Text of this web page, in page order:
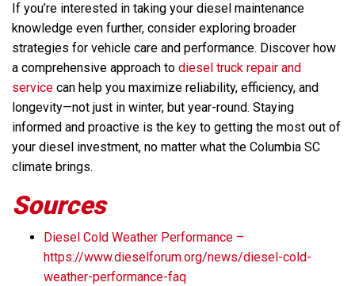
If you’re interested in taking your diesel maintenance
knowledge even further, consider exploring broader
strategies for vehicle care and performance. Discover how
a comprehensive approach to diesel truck repair and
service can help you maximize reliability, efficiency, and
longevity—not just in winter, but year-round. Staying
informed and proactive is the key to getting the most out of
your diesel investment, no matter what the Columbia SC
climate brings.
Sources
Diesel Cold Weather Performance –
https://www.dieselforum.org/news/diesel-cold-
weather-performance-faq